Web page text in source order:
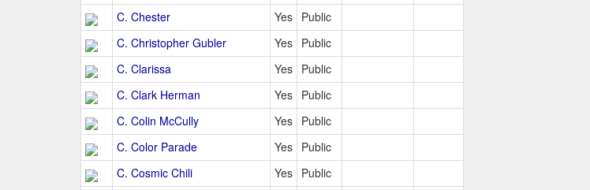
C. Chester
Yes Public
C. Christopher Gubler
Yes Public
C. Clarissa
Yes Public
C. Clark Herman
Yes Public
C. Colin McCully
Yes Public
C. Color Parade
Yes Public
C. Cosmic Chili
Yes Public